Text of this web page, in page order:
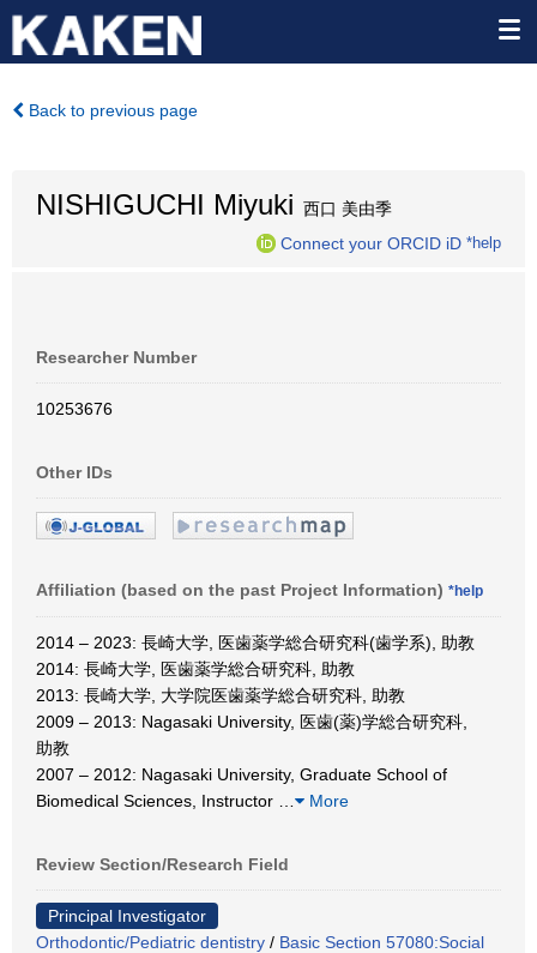
Back to previous page
NISHIGUCHI Miyuki 西口 美由季
Connect your ORCID iD *help
Researcher Number
10253676
Other IDs
Affiliation (based on the past Project Information) *help
2014 – 2023: 長崎大学, 医歯薬学総合研究科(歯学系), 助教
2014: 長崎大学, 医歯薬学総合研究科, 助教
2013: 長崎大学, 大学院医歯薬学総合研究科, 助教
2009 – 2013: Nagasaki University, 医歯(薬)学総合研究科,
助教
2007 – 2012: Nagasaki University, Graduate School of
Biomedical Sciences, Instructor
More
Review Section/Research Field
Principal Investigator
Orthodontic/Pediatric dentistry / Basic Section 57080:Social